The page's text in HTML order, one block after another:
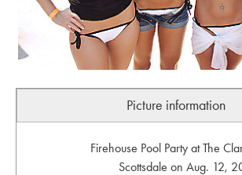
Picture information
Firehouse Pool Party at The
Scottsdale on Aug. 12,